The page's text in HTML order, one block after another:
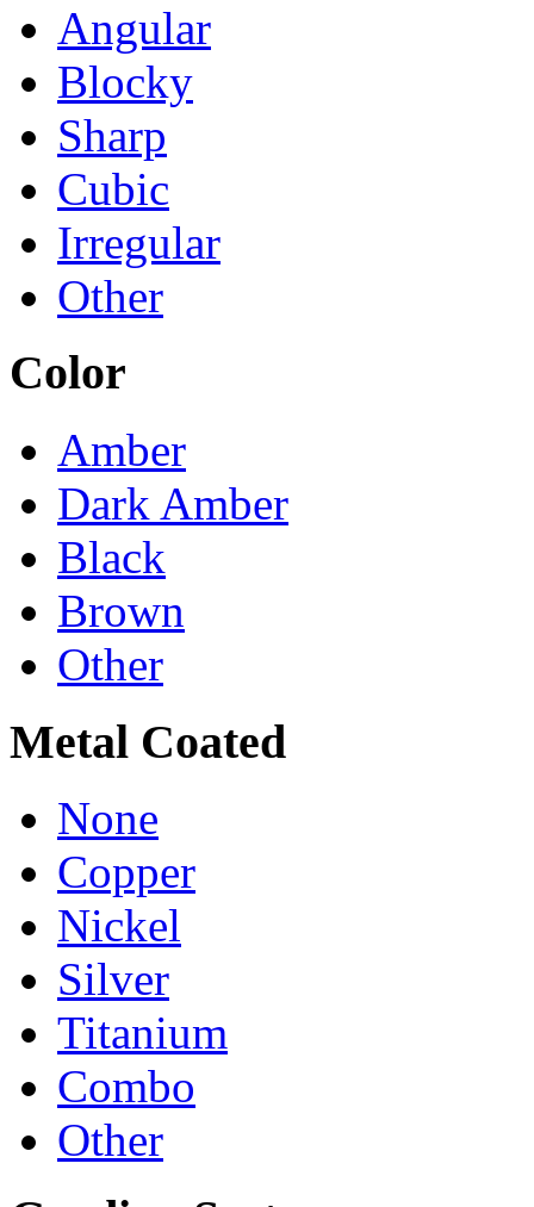
Angular
Blocky
Sharp
Cubic
Irregular
Other
Color
Amber
Dark Amber
Black
Brown
Other
Metal Coated
None
Copper
Nickel
Silver
Titanium
Combo
Other